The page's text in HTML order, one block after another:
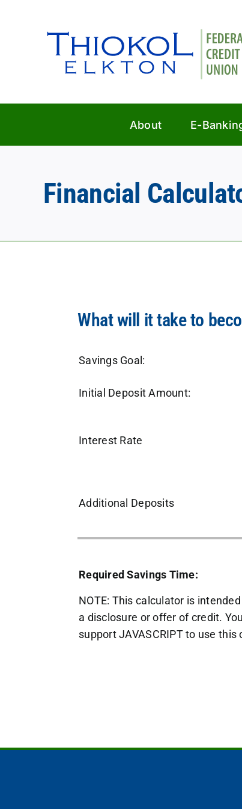
About E-
Financial
What will it take to
Savings Goal:
Initial Deposit Amount:
Interest Rate
Additional Deposits
Required Savings Time:
NOTE: This calculator is
a disclosure or offer of credit.
support JAVASCRIPT to use this